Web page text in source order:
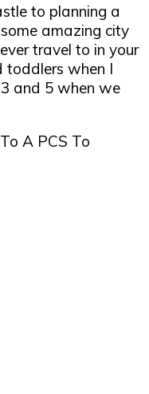
to planning a
amazing city
travel to in your
toddlers when I
and 5 when we